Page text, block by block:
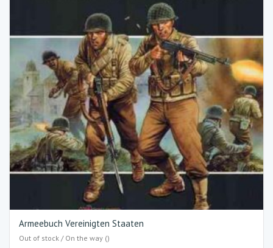
Armeebuch Vereinigten Staaten
Out of stock / On the way ()